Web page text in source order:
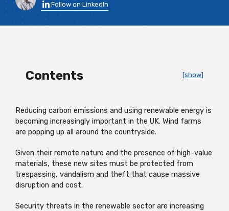
Follow on LinkedIn
Contents [show]
Reducing carbon emissions and using renewable energy is
becoming increasingly important in the UK. Wind farms
are popping up all around the countryside.
Given their remote nature and the presence of high-value
materials, these new sites must be protected from
trespassing, vandalism and theft that cause massive
disruption and cost.
Security threats in the renewable sector are increasing